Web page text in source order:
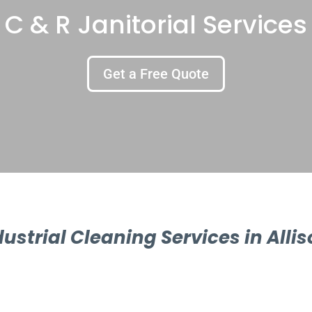
C & R Janitorial Services
Get a Free Quote
Cleaning Services in